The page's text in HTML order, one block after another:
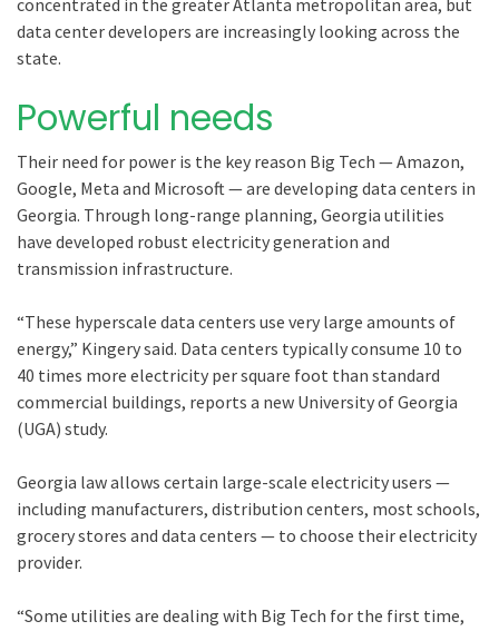
concentrated in the greater Atlanta metropolitan area, but
data center developers are increasingly looking across the
state.
Powerful needs
Their need for power is the key reason Big Tech — Amazon,
Google, Meta and Microsoft — are developing data centers in
Georgia. Through long-range planning, Georgia utilities
have developed robust electricity generation and
transmission infrastructure.
“These hyperscale data centers use very large amounts of
energy,” Kingery said. Data centers typically consume 10 to
40 times more electricity per square foot than standard
commercial buildings, reports a new University of Georgia
(UGA) study.
Georgia law allows certain large-scale electricity users —
including manufacturers, distribution centers, most schools,
grocery stores and data centers — to choose their electricity
provider.
“Some utilities are dealing with Big Tech for the first time,